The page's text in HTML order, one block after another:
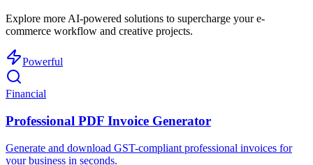
Explore more AI-powered solutions to supercharge your e-
commerce workflow and creative projects.
Powerful
Financial
Professional PDF Invoice Generator
Generate and download GST-compliant professional invoices for
your business in seconds.